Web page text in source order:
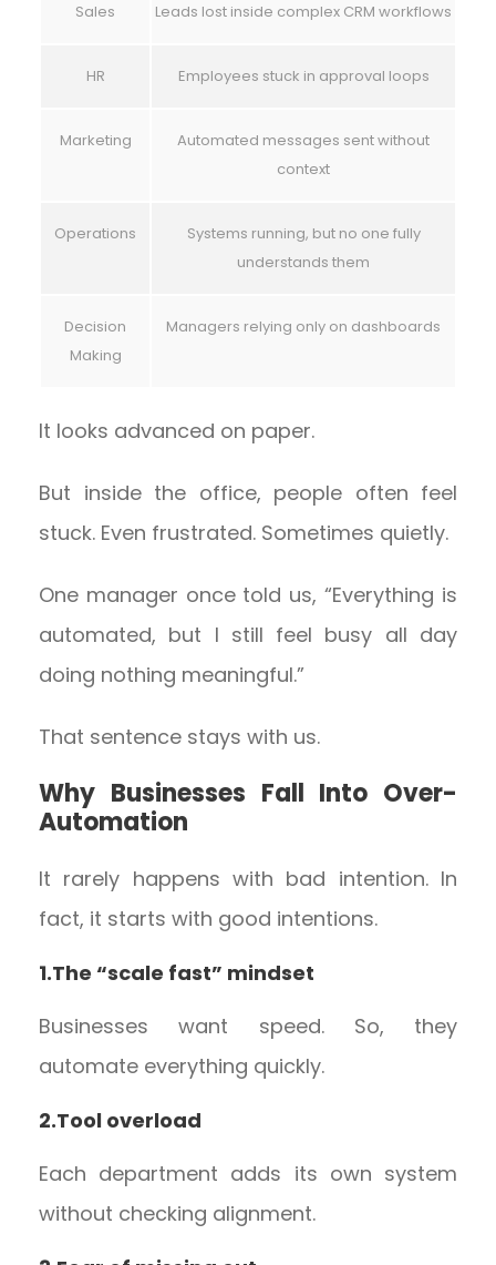
Sales Leads lost inside complex CRM workflows
HR Employees stuck in approval loops
Marketing
Automated messages sent without
context
Operations
Systems running, but no one fully
understands them
Decision
Making
Managers relying only on dashboards
It looks advanced on paper.
But inside the office, people often feel
stuck. Even frustrated. Sometimes quietly.
One manager once told us, “Everything is
automated, but I still feel busy all day
doing nothing meaningful.”
That sentence stays with us.
Why Businesses Fall Into Over-
Automation
It rarely happens with bad intention. In
fact, it starts with good intentions.
1.The “scale fast” mindset
Businesses want speed. So, they
automate everything quickly.
2.Tool overload
Each department adds its own system
without checking alignment.